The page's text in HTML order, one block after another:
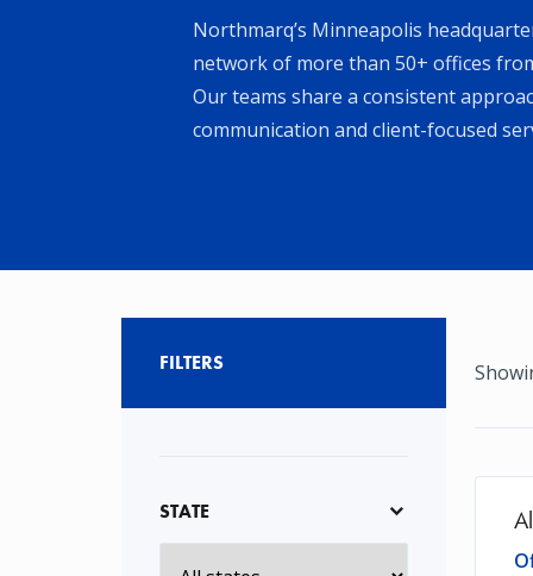
Northmarq’s Minneapolis
network of more than 50+ offices
Our teams share a consistent
communication and client-focused
FILTERS
STATE